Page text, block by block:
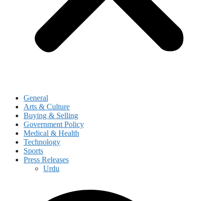
General
Arts & Culture
Buying & Selling
Government Policy
Medical & Health
Technology
Sports
Press Releases
Urdu